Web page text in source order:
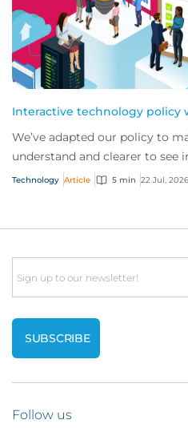
Interactive technology policy
We’ve adapted our policy to
understand and clearer to see
interactive technology policy
Technology Article 5 min 22 Jul, 2026
Email
Follow us